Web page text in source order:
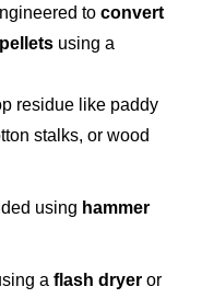
to convert
using a
residue like paddy
stalks, or wood
using hammer
a flash dryer or